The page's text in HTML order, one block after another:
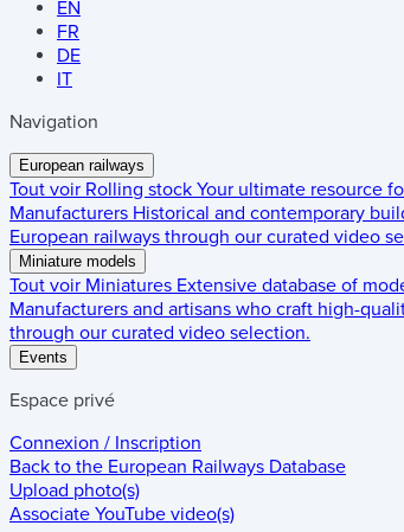
EN
FR
DE
IT
Navigation
European railways
Tout voir Rolling stock Your ultimate resource
Manufacturers Historical and contemporary
European railways through our curated video
Miniature models
Tout voir Miniatures Extensive database of
Manufacturers and artisans who craft high-
through our curated video selection.
Events
Espace privé
Connexion / Inscription
Back to the European Railways Database
Upload photo(s)
Associate YouTube video(s)